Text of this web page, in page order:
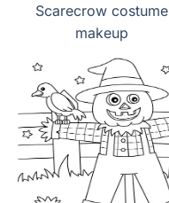
Scarecrow costume
makeup